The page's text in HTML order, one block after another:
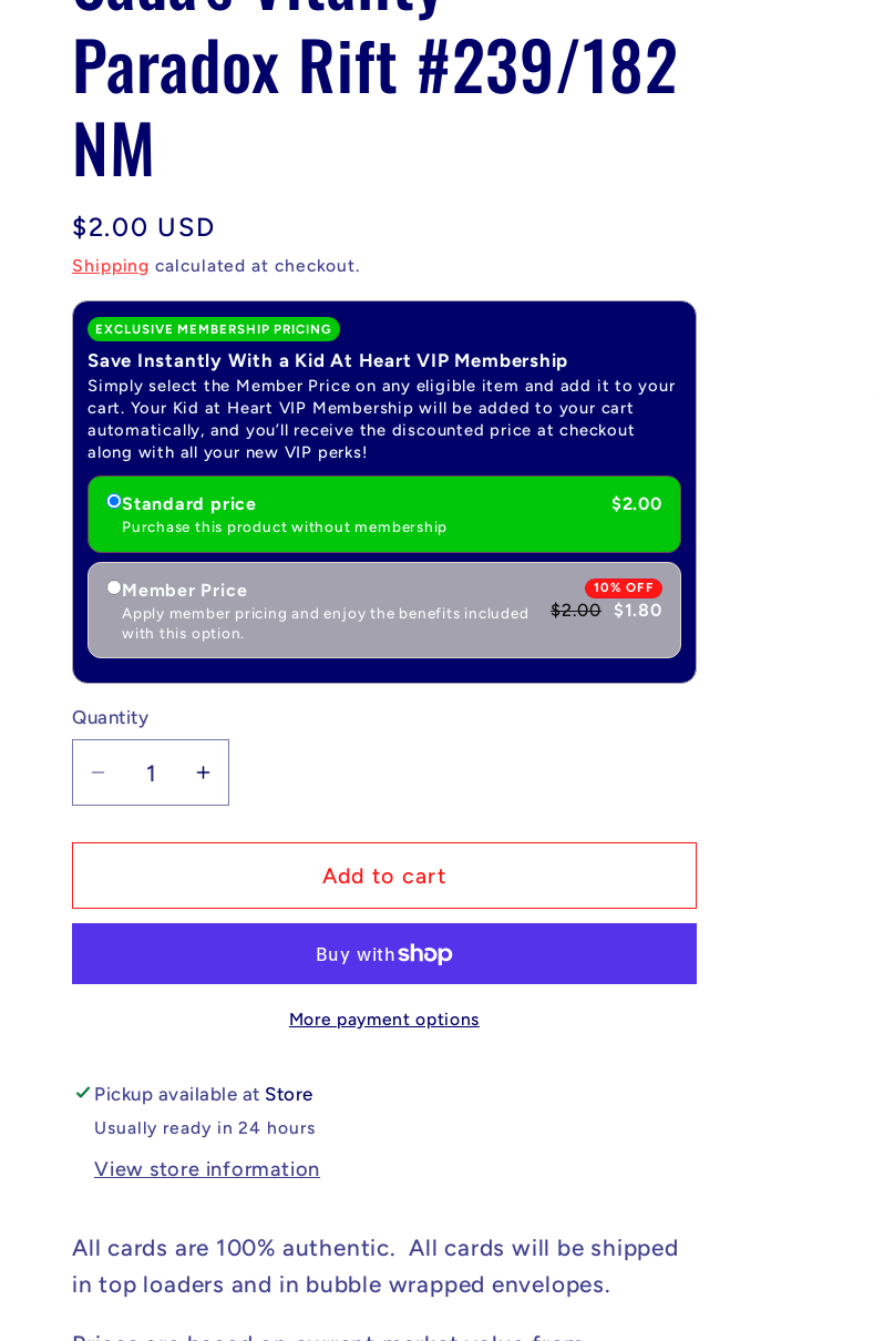
Paradox Rift #239/182
NM
Regular
price
$2.00 USD
Shipping calculated at checkout.
EXCLUSIVE MEMBERSHIP PRICING
Save Instantly With a Kid At Heart VIP Membership
Simply select the Member Price on any eligible item and add it to your
cart. Your Kid at Heart VIP Membership will be added to your cart
automatically, and you’ll receive the discounted price at checkout
along with all your new VIP perks!
Standard price
Purchase this product without membership
$2.00
Member Price
Apply member pricing and enjoy the benefits included
with this option.
10% OFF
$2.00 $1.80
Quantity
Quantity
Decrease
quantity
for
Professor
#239/182
NM
Increase
quantity
for
Professor
Paradox
#239/182
NM
Add to cart
More payment options
Pickup available at Store
Usually ready in 24 hours
View store information
All cards are 100% authentic. All cards will be shipped
in top loaders and in bubble wrapped envelopes.